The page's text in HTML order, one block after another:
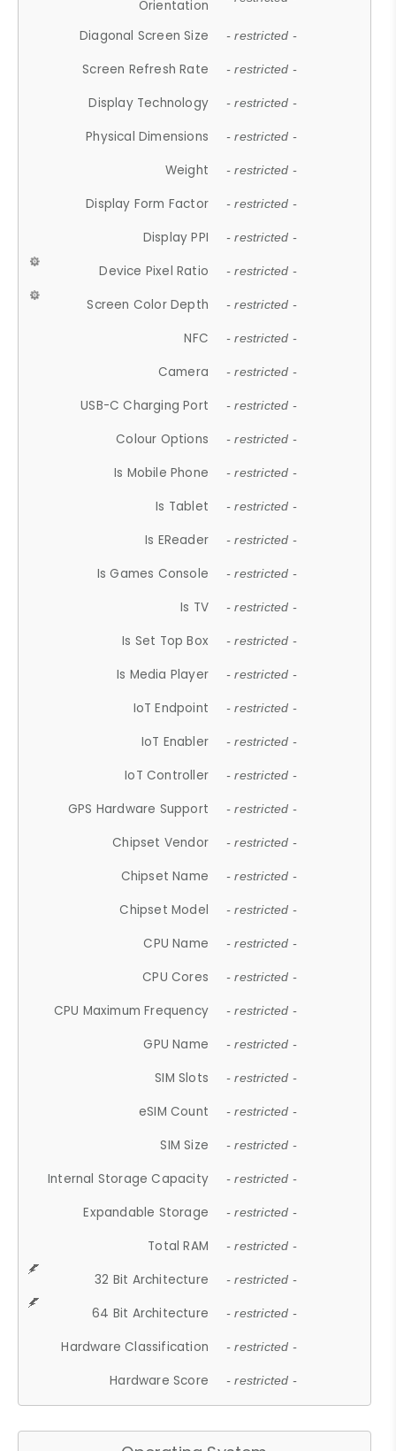
Orientation
Diagonal Screen Size - restricted -
Screen Refresh Rate - restricted -
Display Technology - restricted -
Physical Dimensions - restricted -
Weight - restricted -
Display Form Factor - restricted -
Display PPI - restricted -
Device Pixel Ratio - restricted -
Screen Color Depth - restricted -
NFC - restricted -
Camera - restricted -
USB-C Charging Port - restricted -
Colour Options - restricted -
Is Mobile Phone - restricted -
Is Tablet - restricted -
Is EReader - restricted -
Is Games Console - restricted -
Is TV - restricted -
Is Set Top Box - restricted -
Is Media Player - restricted -
IoT Endpoint - restricted -
IoT Enabler - restricted -
IoT Controller - restricted -
GPS Hardware Support - restricted -
Chipset Vendor - restricted -
Chipset Name - restricted -
Chipset Model - restricted -
CPU Name - restricted -
CPU Cores - restricted -
CPU Maximum Frequency - restricted -
GPU Name - restricted -
SIM Slots - restricted -
eSIM Count - restricted -
SIM Size - restricted -
Internal Storage Capacity - restricted -
Expandable Storage - restricted -
Total RAM - restricted -
32 Bit Architecture - restricted -
64 Bit Architecture - restricted -
Hardware Classification - restricted -
Hardware Score - restricted -